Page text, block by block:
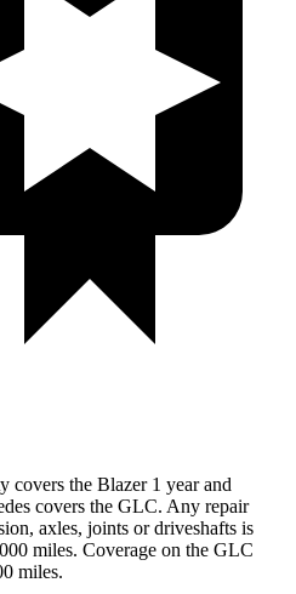
covers the Blazer 1 year and
covers the GLC. Any repair
axles, joints or driveshafts is
miles. Coverage on the GLC
miles.